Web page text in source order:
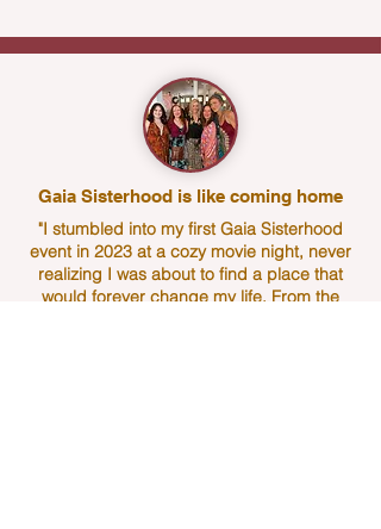
Gaia Sisterhood is like coming home
"I stumbled into my first Gaia Sisterhood
event in 2023 at a cozy movie night, never
realizing I was about to find a place that
would forever change my life. From the